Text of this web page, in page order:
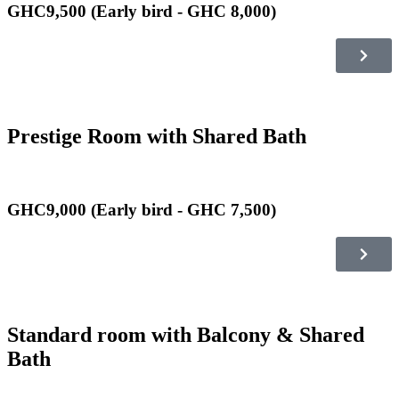
GHC9,500 (Early bird - GHC 8,000)
Prestige Room with Shared Bath
GHC9,000 (Early bird - GHC 7,500)
Standard room with Balcony & Shared
Bath